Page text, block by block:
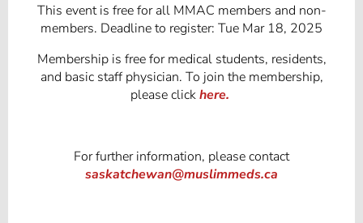
This event is free for all MMAC members and non-
members. Deadline to register: Tue Mar 18, 2025
Membership is free for medical students, residents,
and basic staff physician. To join the membership,
please clickhere.
For further information, please contact
saskatchewan@muslimmeds.ca